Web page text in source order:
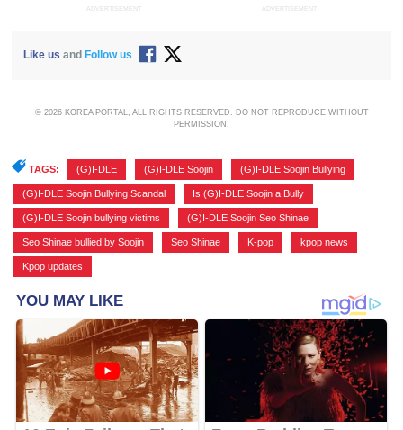
ADVERTISEMENT ADVERTISEMENT
Like us and Follow us
© 2026 KOREA PORTAL, ALL RIGHTS RESERVED. DO NOT REPRODUCE WITHOUT
PERMISSION.
TAGS: (G)I-DLE (G)I-DLE Soojin (G)I-DLE Soojin Bullying
(G)I-DLE Soojin Bullying Scandal Is (G)I-DLE Soojin a Bully
(G)I-DLE Soojin bullying victims (G)I-DLE Soojin Seo Shinae
Seo Shinae bullied by Soojin Seo Shinae K-pop kpop news
Kpop updates